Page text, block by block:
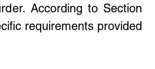
According to Section
requirements provided